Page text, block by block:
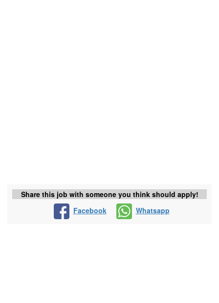
Share this job with someone you think should apply!
Facebook
Whatsapp